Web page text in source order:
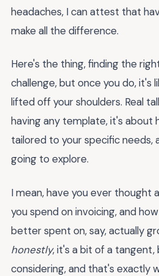
headaches, I can attest that
make all the difference.
Here's the thing, finding the
challenge, but once you do, it's
lifted off your shoulders. Real
having any template, it's about
tailored to your specific needs,
going to explore.
I mean, have you ever thought
you spend on invoicing, and
better spent on, say, actually
honestly, it's a bit of a
considering, and that's exactly